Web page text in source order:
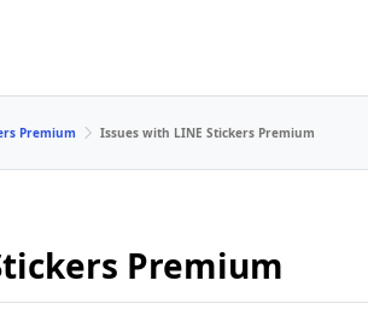
Premium Issues with LINE Stickers Premium
Premium